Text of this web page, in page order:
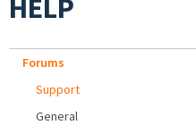
HELP
Forums
Support
General